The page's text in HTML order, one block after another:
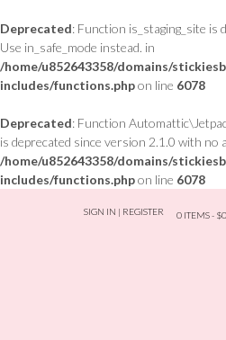
Deprecated: Function is_staging_site is
Use in_safe_mode instead. in
/home/u852643358/domains/
includes/functions.phpon line 6078
Deprecated: Function
is deprecated since version 2.1.0 with no
/home/u852643358/domains/
includes/functions.phpon line 6078
SIGN IN | REGISTER 0 ITEMS -